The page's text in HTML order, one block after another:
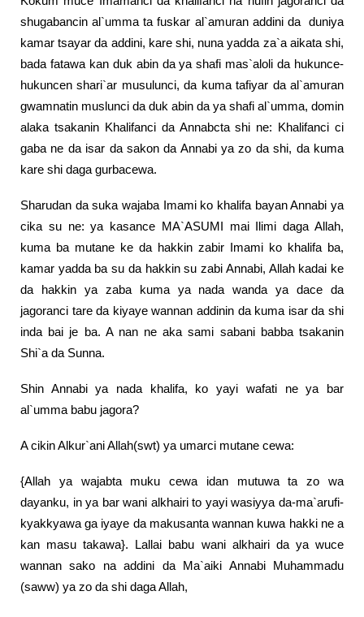
shugabancin al`umma ta fuskar al`amuran addini da duniya
kamar tsayar da addini, kare shi, nuna yadda za`a aikata shi,
bada fatawa kan duk abin da ya shafi mas`aloli da hukunce-
hukuncen shari`ar musulunci, da kuma tafiyar da al`amuran
gwamnatin muslunci da duk abin da ya shafi al`umma, domin
alaka tsakanin Khalifanci da Annabcta shi ne: Khalifanci ci
gaba ne da isar da sakon da Annabi ya zo da shi, da kuma
kare shi daga gurbacewa.
Sharudan da suka wajaba Imami ko khalifa bayan Annabi ya
cika su ne: ya kasance MA`ASUMI mai Ilimi daga Allah,
kuma ba mutane ke da hakkin zabir Imami ko khalifa ba,
kamar yadda ba su da hakkin su zabi Annabi, Allah kadai ke
da hakkin ya zaba kuma ya nada wanda ya dace da
jagoranci tare da kiyaye wannan addinin da kuma isar da shi
inda bai je ba. A nan ne aka sami sabani babba tsakanin
Shi`a da Sunna.
Shin Annabi ya nada khalifa, ko yayi wafati ne ya bar
al`umma babu jagora?
A cikin Alkur`ani Allah(swt) ya umarci mutane cewa:
{Allah ya wajabta muku cewa idan mutuwa ta zo wa
dayanku, in ya bar wani alkhairi to yayi wasiyya da-ma`arufi-
kyakkyawa ga iyaye da makusanta wannan kuwa hakki ne a
kan masu takawa}. Lallai babu wani alkhairi da ya wuce
wannan sako na addini da Ma`aiki Annabi Muhammadu
(saww) ya zo da shi daga Allah,